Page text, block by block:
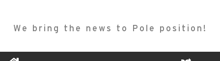
We bring the news to Pole position!